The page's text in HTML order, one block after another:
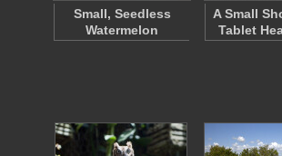
Small, Seedless
Watermelon
A Small
Tablet